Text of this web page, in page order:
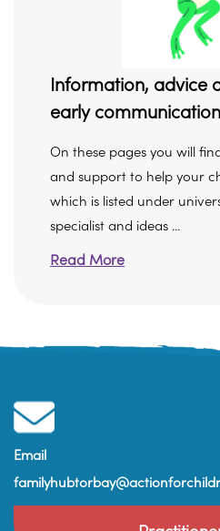
Information, advice
early communication
On these pages you will
and support to help your
which is listed under
specialist and ideas ...
Read More
Email